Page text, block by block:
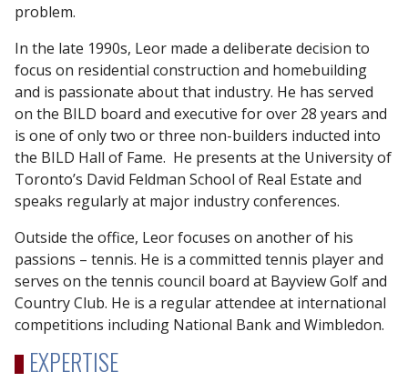
problem.
In the late 1990s, Leor made a deliberate decision to
focus on residential construction and homebuilding
and is passionate about that industry. He has served
on the BILD board and executive for over 28 years and
is one of only two or three non-builders inducted into
the BILD Hall of Fame. He presents at the University of
Toronto’s David Feldman School of Real Estate and
speaks regularly at major industry conferences.
Outside the office, Leor focuses on another of his
passions – tennis. He is a committed tennis player and
serves on the tennis council board at Bayview Golf and
Country Club. He is a regular attendee at international
competitions including National Bank and Wimbledon.
EXPERTISE